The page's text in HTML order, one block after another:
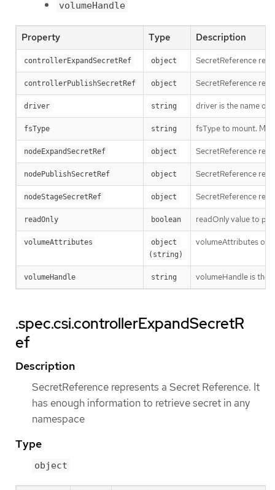
volumeHandle
Property Type Description
controllerExpandSecretRef object SecretReference
controllerPublishSecretRef object SecretReference
driver string driver is the name of
fsType string fsType to mount.
nodeExpandSecretRef object SecretReference
nodePublishSecretRef object SecretReference
nodeStageSecretRef object SecretReference
readOnly boolean readOnly value to
volumeAttributes
object
(string)
volumeAttributes of
volumeHandle string volumeHandle is the
.spec.csi.controllerExpandSecretR
ef
Description
SecretReference represents a Secret Reference. It
has enough information to retrieve secret in any
namespace
Type
object